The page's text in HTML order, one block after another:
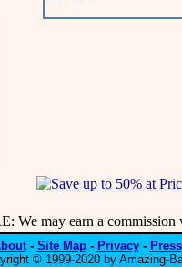
We may earn a commission
- Site Map- Privacy- Press
© 1999-2020 by Amazing-